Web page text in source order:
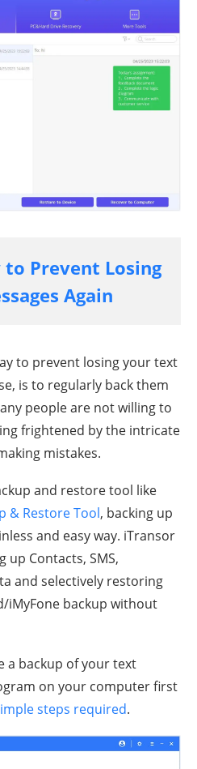
to Prevent Losing
Again
to prevent losing your text
is to regularly back them
people are not willing to
frightened by the intricate
mistakes.
and restore tool like
& Restore Tool, backing up
and easy way. iTransor
up Contacts, SMS,
and selectively restoring
iMyFone backup without
a backup of your text
on your computer first
steps required.